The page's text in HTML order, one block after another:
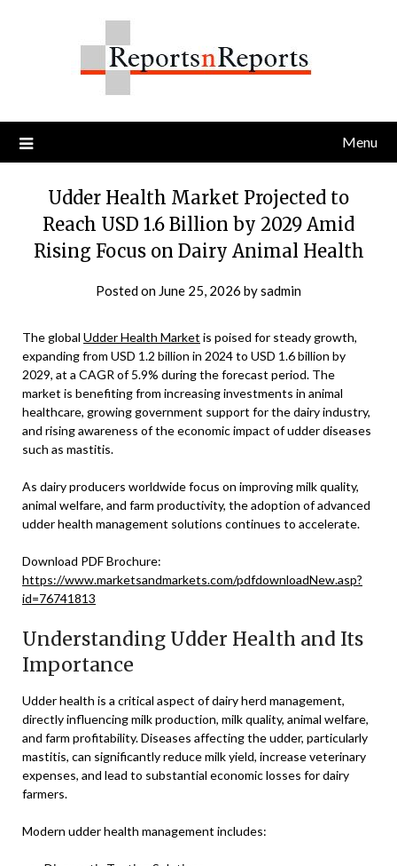
Menu
Udder Health Market Projected to
Reach USD 1.6 Billion by 2029 Amid
Rising Focus on Dairy Animal Health
Posted on June 25, 2026 bysadmin
The global Udder Health Market is poised for steady growth,
expanding from USD 1.2 billion in 2024 to USD 1.6 billion by
2029, at a CAGR of 5.9% during the forecast period. The
market is benefiting from increasing investments in animal
healthcare, growing government support for the dairy industry,
and rising awareness of the economic impact of udder diseases
such as mastitis.
As dairy producers worldwide focus on improving milk quality,
animal welfare, and farm productivity, the adoption of advanced
udder health management solutions continues to accelerate.
Download PDF Brochure:
https://www.marketsandmarkets.com/pdfdownloadNew.asp?
id=76741813
Understanding Udder Health and Its
Importance
Udder health is a critical aspect of dairy herd management,
directly influencing milk production, milk quality, animal welfare,
and farm profitability. Diseases affecting the udder, particularly
mastitis, can significantly reduce milk yield, increase veterinary
expenses, and lead to substantial economic losses for dairy
farmers.
Modern udder health management includes: